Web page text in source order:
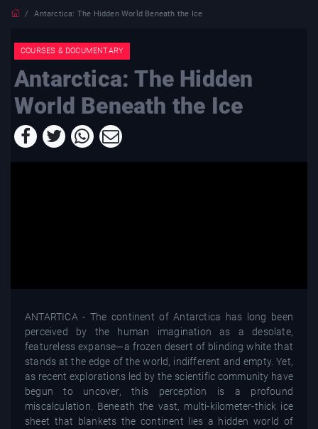
Antarctica: The Hidden World Beneath the Ice
COURSES & DOCUMENTARY
Antarctica: The Hidden
World Beneath the Ice
ANTARTICA - The continent of Antarctica has long been
perceived by the human imagination as a desolate,
featureless expanse—a frozen desert of blinding white that
stands at the edge of the world, indifferent and empty. Yet,
as recent explorations led by the scientific community have
begun to uncover, this perception is a profound
miscalculation. Beneath the vast, multi-kilometer-thick ice
sheet that blankets the continent lies a hidden world of